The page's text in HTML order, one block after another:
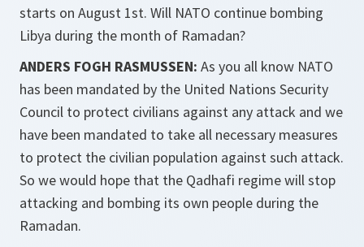
starts on August 1st. Will NATO continue bombing
Libya during the month of Ramadan?
ANDERS FOGH RASMUSSEN: As you all know NATO
has been mandated by the United Nations Security
Council to protect civilians against any attack and we
have been mandated to take all necessary measures
to protect the civilian population against such attack.
So we would hope that the Qadhafi regime will stop
attacking and bombing its own people during the
Ramadan.